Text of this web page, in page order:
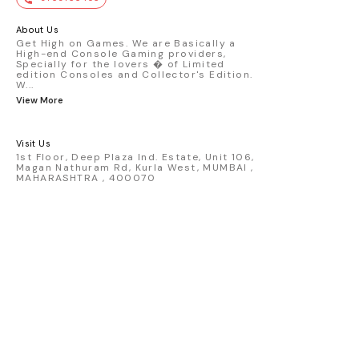
premium die-cast model - Porsche 911
detailed replica - Authentic pink “Rexy”
race design - Realistic wheels, bodywork
& decals - Collector-grade display
packaging Condition: New: A brand-new,
About Us
Get High on Games. We are Basically a
High-end Console Gaming providers,
Specially for the lovers � of Limited
edition Consoles and Collector's Edition.
W...
View More
Visit Us
1st Floor, Deep Plaza Ind. Estate, Unit 106,
Magan Nathuram Rd, Kurla West, MUMBAI ,
MAHARASHTRA , 400070